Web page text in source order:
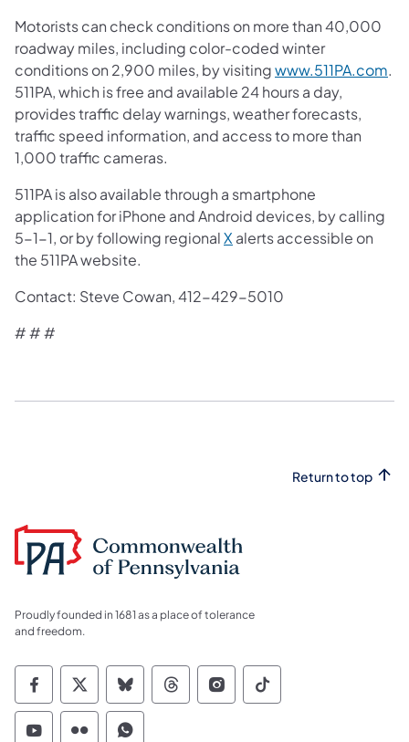
Motorists can check conditions on more than 40,000
roadway miles, including color-coded winter
conditions on 2,900 miles, by visitingwww.511PA.com.
511PA, which is free and available 24 hours a day,
provides traffic delay warnings, weather forecasts,
traffic speed information, and access to more than
1,000 traffic cameras.
511PA is also available through a smartphone
application for iPhone and Android devices, by calling
5-1-1, or by following regionalX alerts accessible on
the 511PA website.
Contact: Steve Cowan, 412-429-5010
​# # #​
Return to top
Proudly founded in 1681 as a place of tolerance
and freedom.
Commonwealth of Pennsylvania Social
Commonwealth of Pennsylvania
Commonwealth of Pennsylvania
Commonwealth of
Commonwealth of
Commonwealth